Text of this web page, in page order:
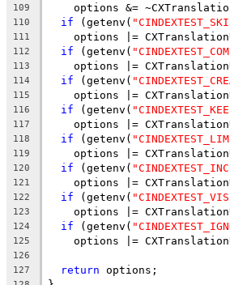
109
options &=
110 if (getenv(
111
options |=
112 if (getenv(
113
options |=
114 if (getenv(
115
options |=
116 if (getenv(
117
options |=
118 if (getenv(
119
options |=
120 if (getenv(
121
options |=
122 if (getenv(
123
options |=
124 if (getenv(
125
options |=
126
127
return options;